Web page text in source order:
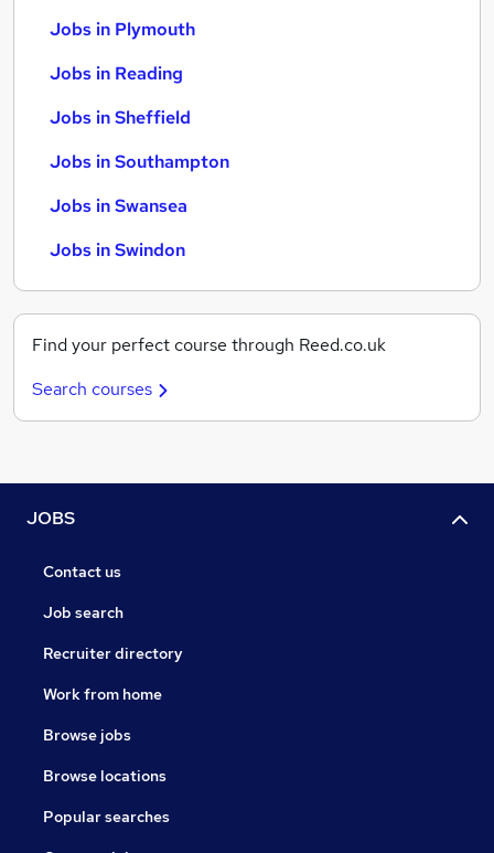
Jobs in Plymouth
Jobs in Reading
Jobs in Sheffield
Jobs in Southampton
Jobs in Swansea
Jobs in Swindon
Find your perfect course through Reed.co.uk
Search courses
JOBS
Contact us
Job search
Recruiter directory
Work from home
Browse jobs
Browse locations
Popular searches